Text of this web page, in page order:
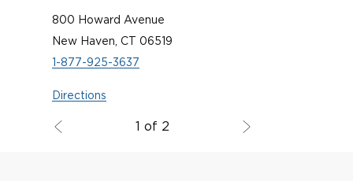
800 Howard Avenue
New Haven, CT 06519
1-877-925-3637
Directions
1 of 2